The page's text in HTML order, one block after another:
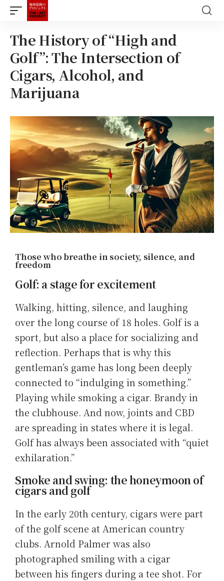
The History of “High and
Golf”: The Intersection of
Cigars, Alcohol, and
Marijuana
Those who breathe in society, silence, and
freedom
Golf: a stage for excitement
Walking, hitting, silence, and laughing
over the long course of 18 holes. Golf is a
sport, but also a place for socializing and
reflection. Perhaps that is why this
gentleman’s game has long been deeply
connected to “indulging in something.”
Playing while smoking a cigar. Brandy in
the clubhouse. And now, joints and CBD
are spreading in states where it is legal.
Golf has always been associated with “quiet
exhilaration.”
Smoke and swing: the honeymoon of
cigars and golf
In the early 20th century, cigars were part
of the golf scene at American country
clubs. Arnold Palmer was also
photographed smiling with a cigar
between his fingers during a tee shot. For